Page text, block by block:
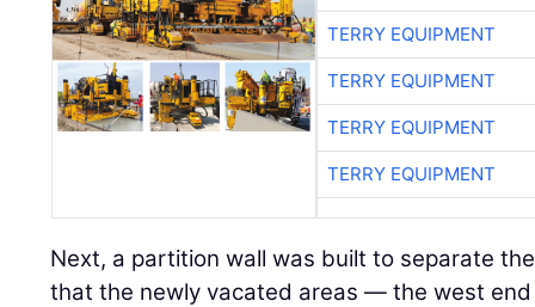
TERRY EQUIPMENT
TERRY EQUIPMENT
TERRY EQUIPMENT
TERRY EQUIPMENT
Next, a partition wall was built to separate
that the newly vacated areas — the west